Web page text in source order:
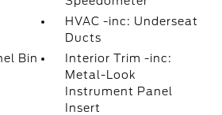
HVAC -inc: Underseat
Ducts
Bin
Interior Trim -inc:
Metal-Look
Instrument Panel
Insert